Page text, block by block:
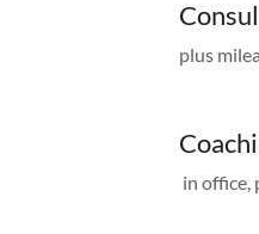
plus
in office,